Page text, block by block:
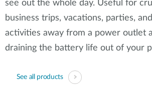
see out the whole day. Useful for
business trips, vacations, parties,
activities away from a power outlet
draining the battery life out of your
See all products